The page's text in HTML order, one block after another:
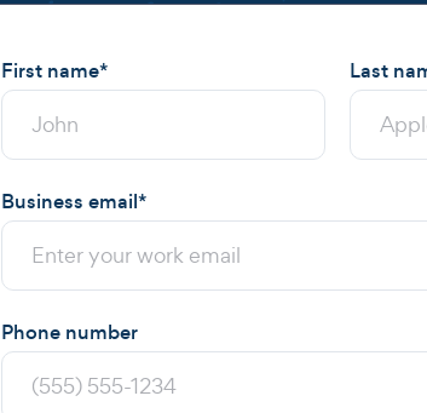
First name* Last
Business email*
Phone number